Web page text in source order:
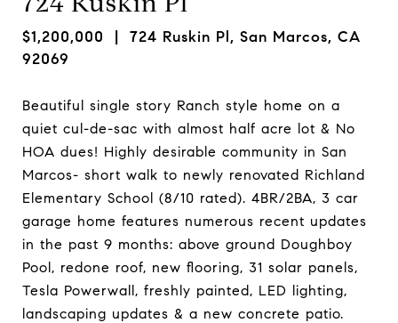
$1,200,000 | 724 Ruskin Pl, San Marcos, CA
92069
Beautiful single story Ranch style home on a
quiet cul-de-sac with almost half acre lot & No
HOA dues! Highly desirable community in San
Marcos- short walk to newly renovated Richland
Elementary School (8/10 rated). 4BR/2BA, 3 car
garage home features numerous recent updates
in the past 9 months: above ground Doughboy
Pool, redone roof, new flooring, 31 solar panels,
Tesla Powerwall, freshly painted, LED lighting,
landscaping updates & a new concrete patio.